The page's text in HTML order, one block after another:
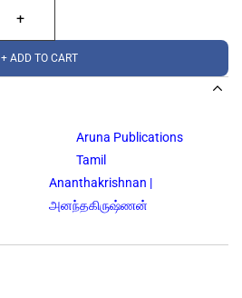
+ ADD TO CART
Aruna Publications
Tamil
Ananthakrishnan |
அனந்தகிருஷ்ணன்